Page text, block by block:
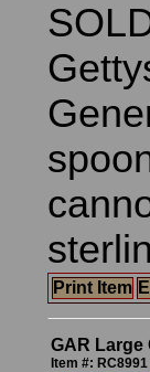
Print Item
GAR Large
Item #: RC8991